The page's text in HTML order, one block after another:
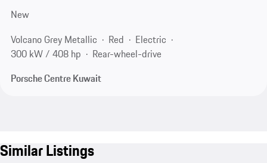
New
Volcano Grey Metallic
Red
Electric
300 kW / 408 hp
Rear-wheel-drive
Porsche Centre Kuwait
Similar Listings